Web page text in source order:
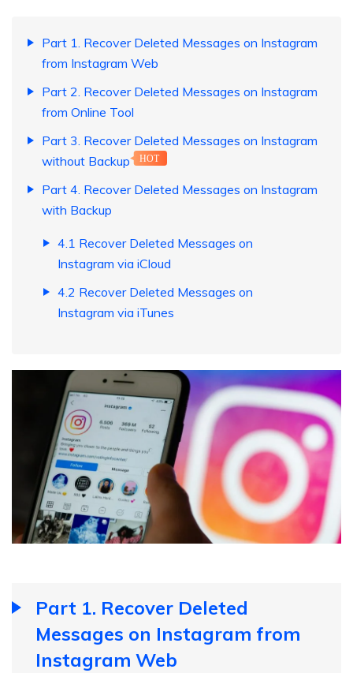
Part 1. Recover Deleted Messages on Instagram
from Instagram Web
Part 2. Recover Deleted Messages on Instagram
from Online Tool
Part 3. Recover Deleted Messages on Instagram
without Backup
HOT
Part 4. Recover Deleted Messages on Instagram
with Backup
4.1 Recover Deleted Messages on
Instagram via iCloud
4.2 Recover Deleted Messages on
Instagram via iTunes
Part 1. Recover Deleted
Messages on Instagram from
Instagram Web